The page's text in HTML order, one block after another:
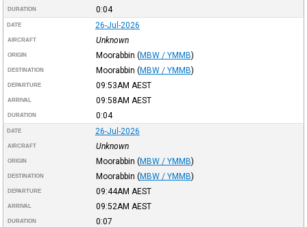
DURATION 0:04
DATE 26-Jul-2026
AIRCRAFT Unknown
ORIGIN Moorabbin (MBW / YMMB)
DESTINATION Moorabbin (MBW / YMMB)
DEPARTURE 09:53AM AEST
ARRIVAL 09:58AM AEST
DURATION 0:04
DATE 26-Jul-2026
AIRCRAFT Unknown
ORIGIN Moorabbin (MBW / YMMB)
DESTINATION Moorabbin (MBW / YMMB)
DEPARTURE 09:44AM AEST
ARRIVAL 09:52AM AEST
DURATION 0:07